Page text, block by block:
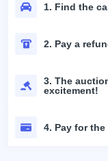
1. Find the
2. Pay a
3. The
excitement!
4. Pay for